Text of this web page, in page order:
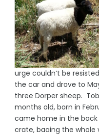
urge couldn’t be
the car and drove to
three Dorper sheep.
months old, born in
came home in the
crate, baaing the whole